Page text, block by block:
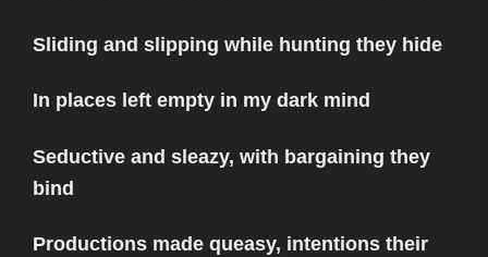
Sliding and slipping while hunting they hide
In places left empty in my dark mind
Seductive and sleazy, with bargaining they
bind
Productions made queasy, intentions their